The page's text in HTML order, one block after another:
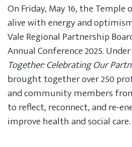
On Friday, May 16, the Temple
alive with energy and
Vale Regional Partnership
Annual Conference 2025.
Together: Celebrating Our
brought together over 250
and community members
to reflect, reconnect, and re-
improve health and social care.